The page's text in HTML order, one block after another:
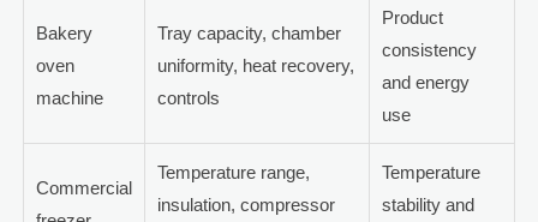
Bakery
oven
machine
Tray capacity, chamber
uniformity, heat recovery,
controls
Product
consistency
and energy
use
Commercial
Temperature range,
insulation, compressor
Temperature
stability and